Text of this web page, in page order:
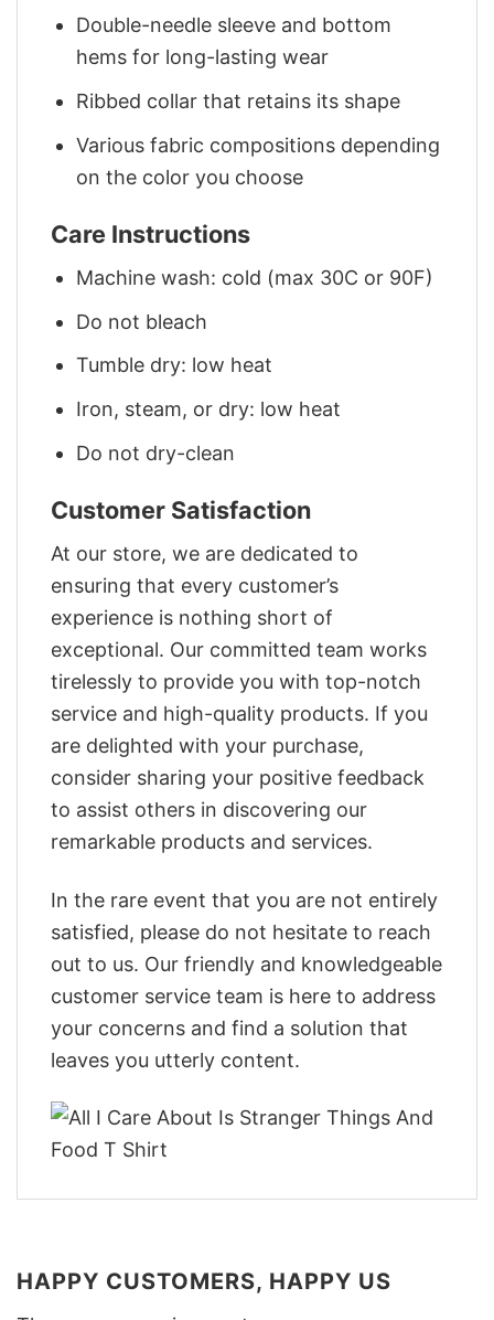
Double-needle sleeve and bottom
hems for long-lasting wear
Ribbed collar that retains its shape
Various fabric compositions depending
on the color you choose
Care Instructions
Machine wash: cold (max 30C or 90F)
Do not bleach
Tumble dry: low heat
Iron, steam, or dry: low heat
Do not dry-clean
Customer Satisfaction
At our store, we are dedicated to
ensuring that every customer’s
experience is nothing short of
exceptional. Our committed team works
tirelessly to provide you with top-notch
service and high-quality products. If you
are delighted with your purchase,
consider sharing your positive feedback
to assist others in discovering our
remarkable products and services.
In the rare event that you are not entirely
satisfied, please do not hesitate to reach
out to us. Our friendly and knowledgeable
customer service team is here to address
your concerns and find a solution that
leaves you utterly content.
HAPPY CUSTOMERS, HAPPY US